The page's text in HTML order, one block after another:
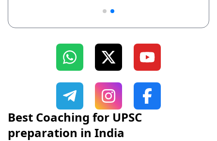
Best Coaching for UPSC
preparation in India